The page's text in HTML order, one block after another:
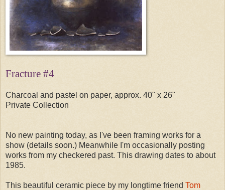
Fracture #4
Charcoal and pastel on paper, approx. 40" x 26"
Private Collection
No new painting today, as I've been framing works for a
show (details soon.) Meanwhile I'm occasionally posting
works from my checkered past. This drawing dates to about
1985.
This beautiful ceramic piece by my longtime friend Tom